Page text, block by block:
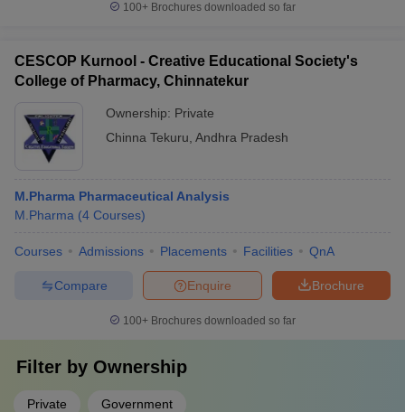
100+ Brochures downloaded so far
CESCOP Kurnool - Creative Educational Society's
College of Pharmacy, Chinnatekur
Ownership: Private
Chinna Tekuru Andhra Pradesh
M.Pharma Pharmaceutical Analysis
M.Pharma (4 Courses)
Courses Admissions Placements Facilities QnA
Brochure
Enquire
Compare
100+ Brochures downloaded so far
Filter by Ownership
Private Government